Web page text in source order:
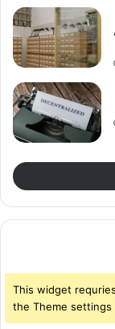
This widget
the Theme settings